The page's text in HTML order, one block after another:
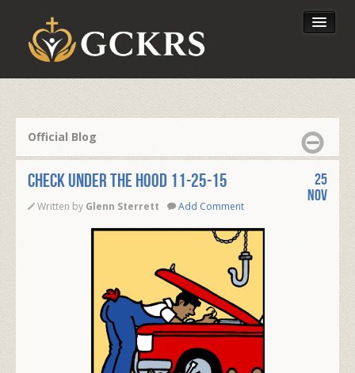
Our Foundation
Official Blog
Check Under the Hood 11-25-15
Written by Glenn Sterrett Add Comment
25
Nov